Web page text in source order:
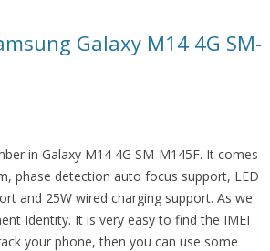
Galaxy M14 4G SM-
in Galaxy M14 4G SM-M145F. It comes
phase detection auto focus support, LED
and 25W wired charging support. As we
Identity. It is very easy to find the IMEI
your phone, then you can use some